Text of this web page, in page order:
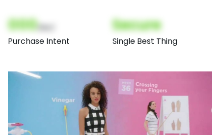
000
Purchase Intent
Secure
Single Best Thing